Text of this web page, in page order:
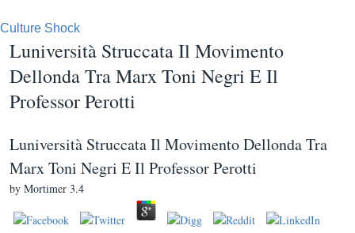
Culture Shock
Luniversità Struccata Il Movimento
Dellonda Tra Marx Toni Negri E Il
Professor Perotti
Luniversità Struccata Il Movimento Dellonda Tra
Marx Toni Negri E Il Professor Perotti
by Mortimer 3.4